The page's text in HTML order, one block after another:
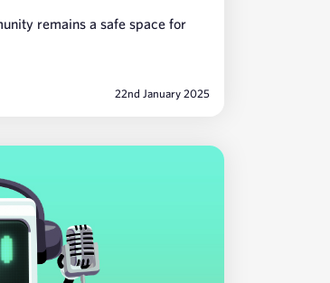
remains a safe space for
22nd January 2025